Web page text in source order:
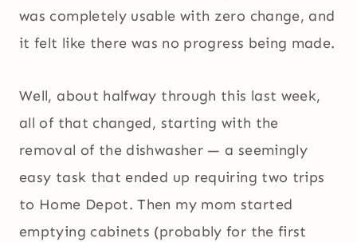
was completely usable with zero change, and
it felt like there was no progress being made.
Well, about halfway through this last week,
all of that changed, starting with the
removal of the dishwasher — a seemingly
easy task that ended up requiring two trips
to Home Depot. Then my mom started
emptying cabinets (probably for the first